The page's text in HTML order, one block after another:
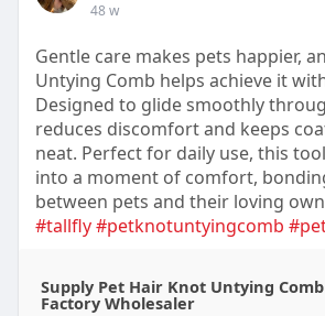
48 w
Gentle care makes pets happier,
Untying Comb helps achieve it
Designed to glide smoothly
reduces discomfort and keeps
neat. Perfect for daily use, this
into a moment of comfort,
between pets and their loving
#tallfly#petknotuntyingcomb
Supply Pet Hair Knot Untying
Factory Wholesaler